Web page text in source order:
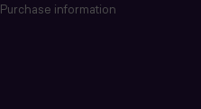
Purchase information